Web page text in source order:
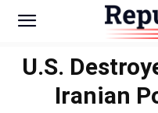
U.S.
Iranian